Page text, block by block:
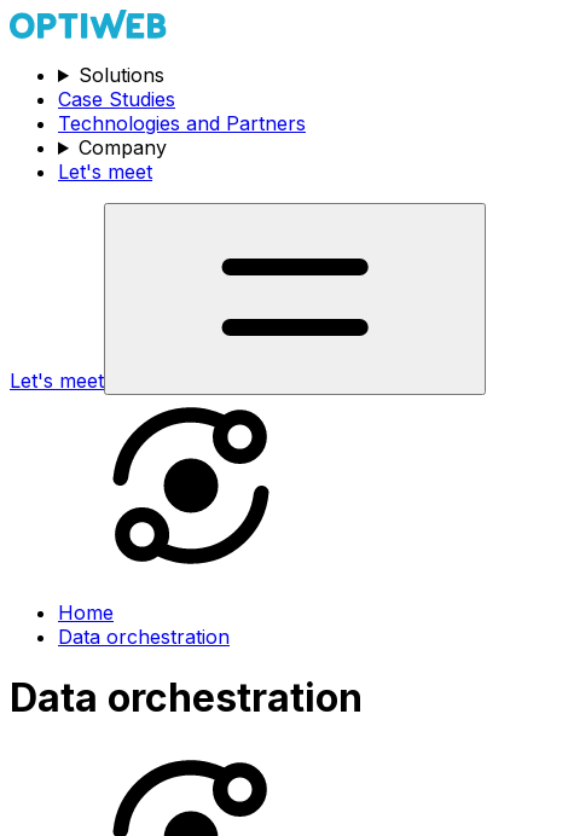
Solutions
Case Studies
Technologies and Partners
Company
Let's meet
Let's meet
Home
Data orchestration
Data orchestration